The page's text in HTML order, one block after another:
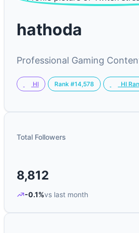
hathoda
Professional Gaming
HI Rank #14,578 HI
Total Followers
8,812
-0.1%vs last month